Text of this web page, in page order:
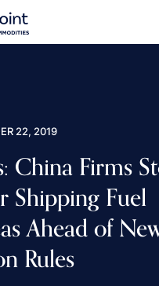
22, 2019
China Firms
Shipping Fuel
Ahead of
Rules